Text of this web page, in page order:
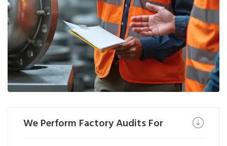
We Perform Factory Audits For